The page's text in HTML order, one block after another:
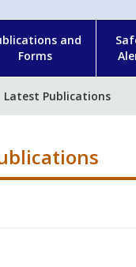
and
Forms
Latest Publications